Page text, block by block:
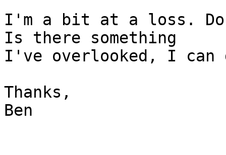
I'm a bit at a loss.
Is there something
I've overlooked, I can
Thanks,
Ben